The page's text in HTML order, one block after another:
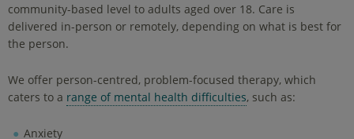
community-based level to adults aged over 18. Care is
delivered in-person or remotely, depending on what is best for
the person.
We offer person-centred, problem-focused therapy, which
caters to a range of mental health difficulties, such as:
Anxiety